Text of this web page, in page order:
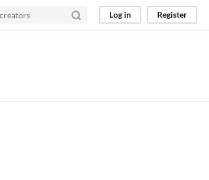
Log in Register